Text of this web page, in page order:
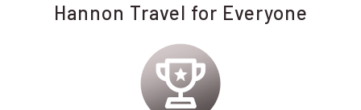
Hannon Travel for Everyone